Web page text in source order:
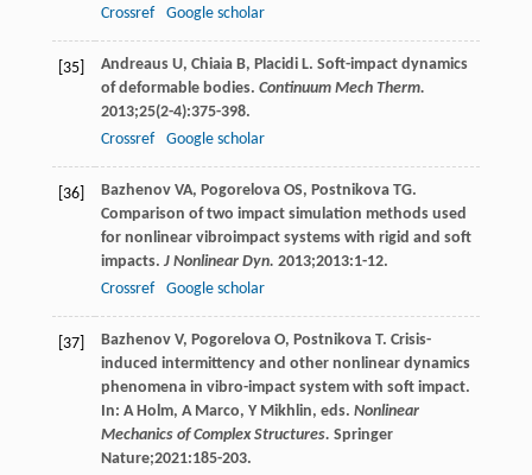
Crossref
Google scholar
[35] Andreaus U, Chiaia B, Placidi L. Soft-impact dynamics
of deformable bodies. Continuum Mech Therm.
2013;25(2-4):375-398.
Crossref
Google scholar
[36] Bazhenov VA, Pogorelova OS, Postnikova TG.
Comparison of two impact simulation methods used
for nonlinear vibroimpact systems with rigid and soft
impacts. J Nonlinear Dyn. 2013;2013:1-12.
Crossref
Google scholar
[37] Bazhenov V, Pogorelova O, Postnikova T. Crisis-
induced intermittency and other nonlinear dynamics
phenomena in vibro-impact system with soft impact.
In: A Holm, A Marco, Y Mikhlin, eds. Nonlinear
Mechanics of Complex Structures. Springer
Nature;2021:185-203.